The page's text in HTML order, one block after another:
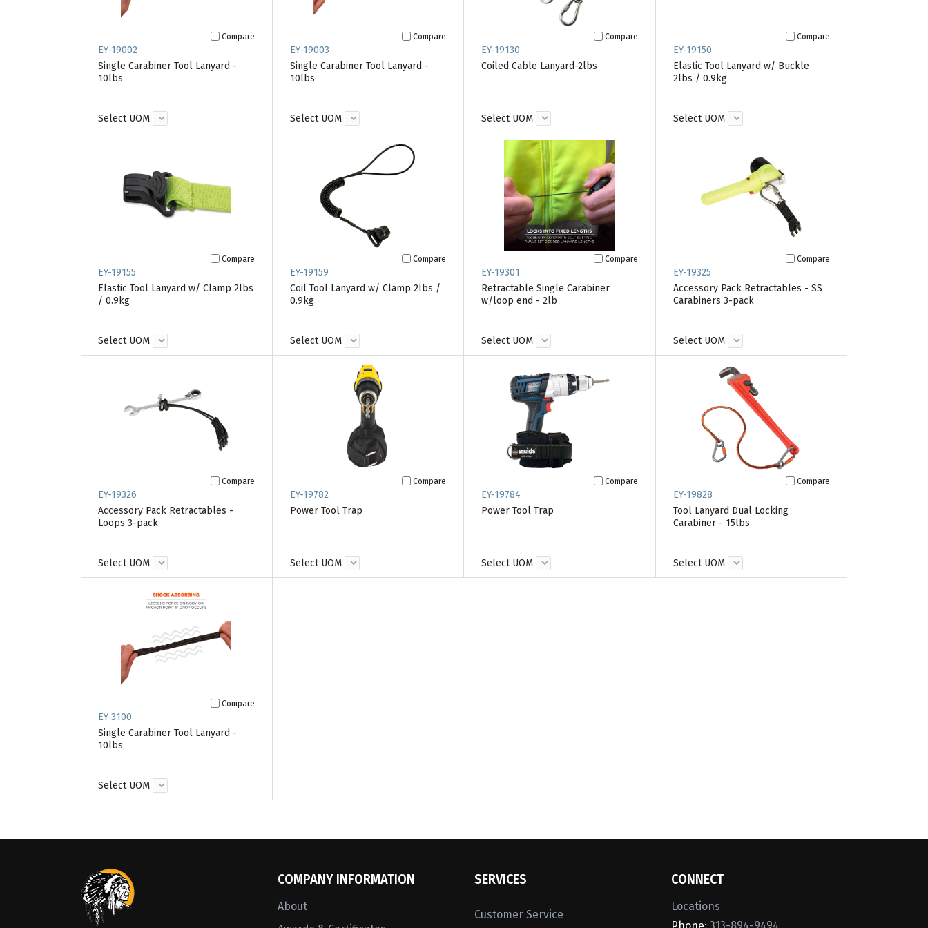
Compare
EY-19002
Single Carabiner Tool Lanyard -
10lbs
Select UOM
Compare
EY-19003
Single Carabiner Tool Lanyard -
10lbs
Select UOM
Compare
EY-19130
Coiled Cable Lanyard-2lbs
Select UOM
Compare
EY-19150
Elastic Tool Lanyard w/ Buckle
2lbs / 0.9kg
Select UOM
Compare
EY-19155
Elastic Tool Lanyard w/ Clamp 2lbs
/ 0.9kg
Select UOM
Compare
EY-19159
Coil Tool Lanyard w/ Clamp 2lbs /
0.9kg
Select UOM
Compare
EY-19301
Retractable Single Carabiner
w/loop end - 2lb
Select UOM
Compare
EY-19325
Accessory Pack Retractables - SS
Carabiners 3-pack
Select UOM
Compare
EY-19326
Accessory Pack Retractables -
Loops 3-pack
Select UOM
Compare
EY-19782
Power Tool Trap
Select UOM
Compare
EY-19784
Power Tool Trap
Select UOM
Compare
EY-19828
Tool Lanyard Dual Locking
Carabiner - 15lbs
Select UOM
Compare
EY-3100
Single Carabiner Tool Lanyard -
10lbs
Select UOM
COMPANY INFORMATION
About
SERVICES
Customer Service
CONNECT
Locations